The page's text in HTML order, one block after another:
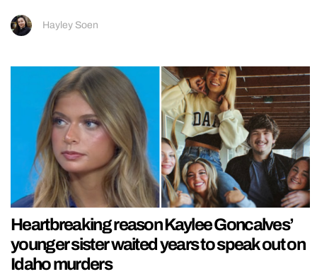
Hayley Soen
Heartbreaking reason Kaylee Goncalves’
younger sister waited years to speak out on
Idaho murders